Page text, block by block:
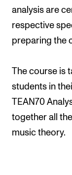
Report
Counselling
Events
CONTACTS
analysis are
respective
preparing the
The course is
students in
TEAN70
together all
music theory.